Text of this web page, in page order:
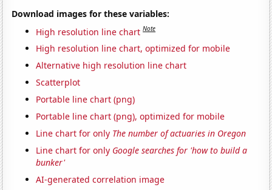
Download images for these variables:
High resolution line chart Note
High resolution line chart, optimized for mobile
Alternative high resolution line chart
Scatterplot
Portable line chart (png)
Portable line chart (png), optimized for mobile
Line chart for only The number of actuaries in Oregon
Line chart for only Google searches for 'how to build a
bunker'
AI-generated correlation image